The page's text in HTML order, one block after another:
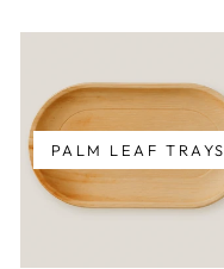
PALM LEAF TRAYS